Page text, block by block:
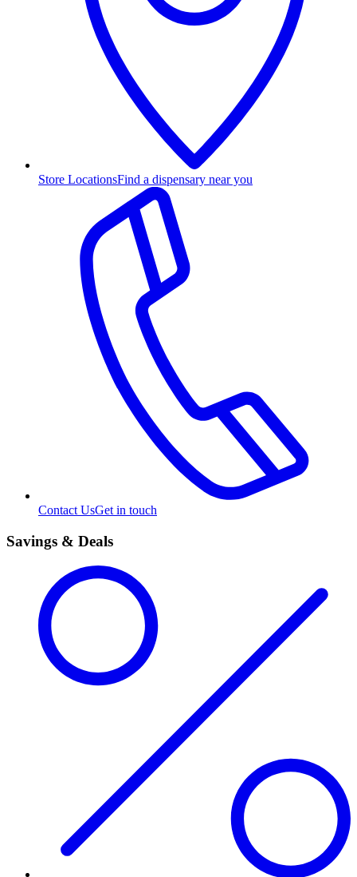
Store LocationsFind a dispensary near you
Contact UsGet in touch
Savings & Deals